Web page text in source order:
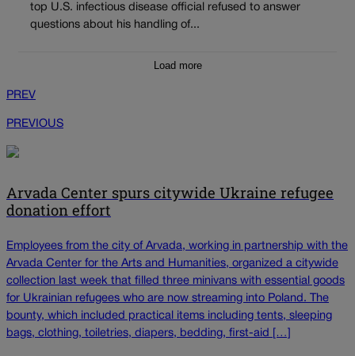
top U.S. infectious disease official refused to answer
questions about his handling of...
Load more
PREV
PREVIOUS
Arvada Center spurs citywide Ukraine refugee
donation effort
Employees from the city of Arvada, working in partnership with the
Arvada Center for the Arts and Humanities, organized a citywide
collection last week that filled three minivans with essential goods
for Ukrainian refugees who are now streaming into Poland. The
bounty, which included practical items including tents, sleeping
bags, clothing, toiletries, diapers, bedding, first-aid […]